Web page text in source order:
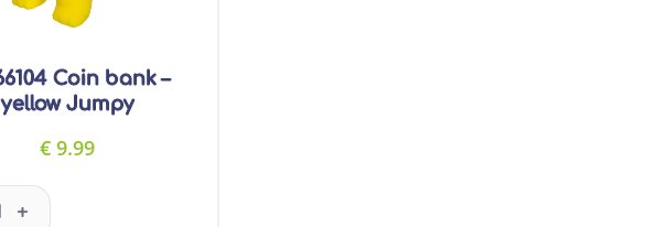
Coin bank –
yellow Jumpy
€ 9.99
GT66104 Coin bank - yellow Jumpy quantity
+